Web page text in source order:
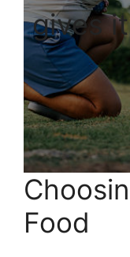
gives
Food